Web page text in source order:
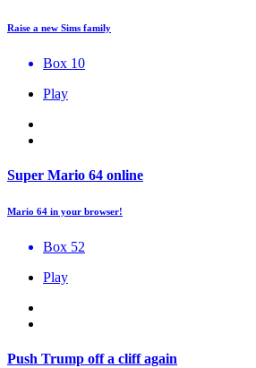
Raise a new Sims family
Box 10
Play
Super Mario 64 online
Mario 64 in your browser!
Box 52
Play
Push Trump off a cliff again